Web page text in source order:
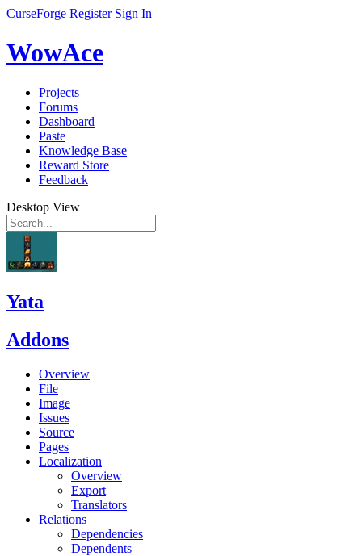
CurseForge Register Sign In
WowAce
Projects
Forums
Dashboard
Paste
Knowledge Base
Reward Store
Feedback
Desktop View
Yata
Addons
Overview
File
Image
Issues
Source
Pages
Localization
Overview
Export
Translators
Relations
Dependencies
Dependents